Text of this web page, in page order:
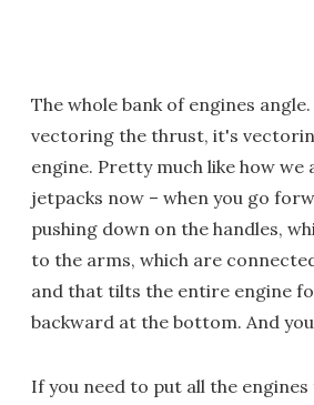
The whole bank of engines
vectoring the thrust, it's
engine. Pretty much like how we
jetpacks now – when you go
pushing down on the handles,
to the arms, which are
and that tilts the entire engine
backward at the bottom. And
If you need to put all the